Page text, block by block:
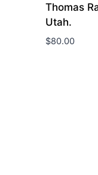
Thomas
Utah.
$80.00